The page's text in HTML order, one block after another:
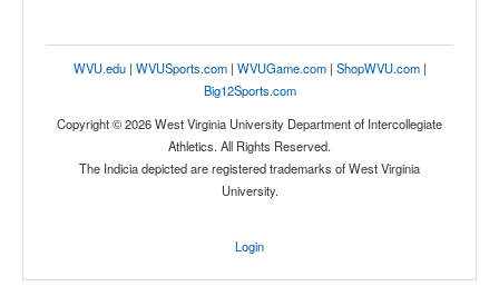
WVU.edu| WVUSports.com| WVUGame.com| ShopWVU.com|
Big12Sports.com
Copyright © 2026 West Virginia University Department of Intercollegiate
Athletics. All Rights Reserved.
The Indicia depicted are registered trademarks of West Virginia
University.
Login